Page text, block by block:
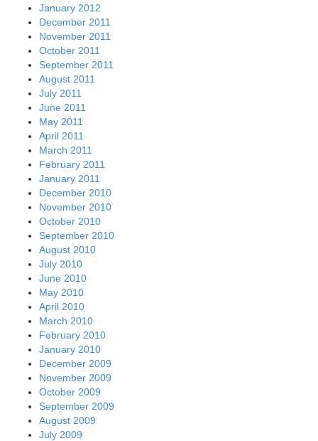
January 2012
December 2011
November 2011
October 2011
September 2011
August 2011
July 2011
June 2011
May 2011
April 2011
March 2011
February 2011
January 2011
December 2010
November 2010
October 2010
September 2010
August 2010
July 2010
June 2010
May 2010
April 2010
March 2010
February 2010
January 2010
December 2009
November 2009
October 2009
September 2009
August 2009
July 2009